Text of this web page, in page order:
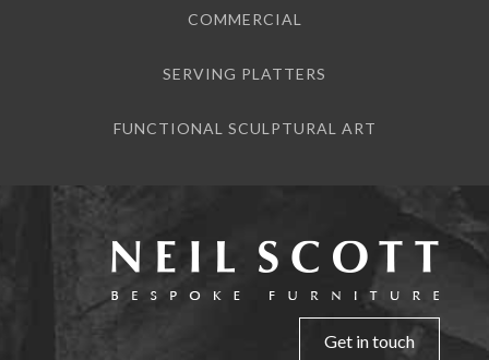
COMMERCIAL
SERVING PLATTERS
FUNCTIONAL SCULPTURAL ART
Get in touch